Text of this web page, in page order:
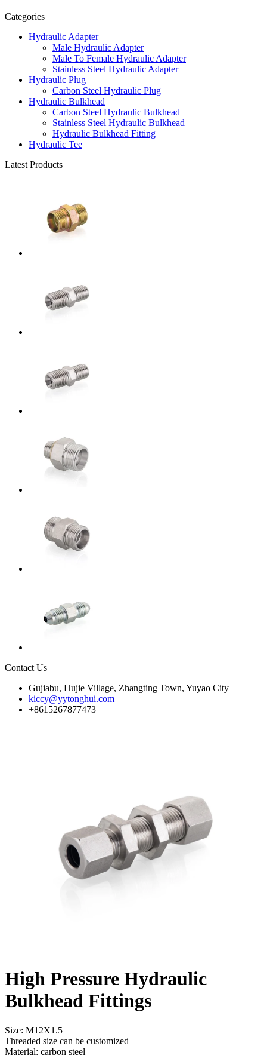
Categories
Hydraulic Adapter
Male Hydraulic Adapter
Male To Female Hydraulic Adapter
Stainless Steel Hydraulic Adapter
Hydraulic Plug
Carbon Steel Hydraulic Plug
Hydraulic Bulkhead
Carbon Steel Hydraulic Bulkhead
Stainless Steel Hydraulic Bulkhead
Hydraulic Bulkhead Fitting
Hydraulic Tee
Latest Products
Contact Us
Gujiabu, Hujie Village, Zhangting Town, Yuyao City
kiccy@yytonghui.com
+8615267877473
High Pressure Hydraulic
Bulkhead Fittings
Size: M12X1.5
Threaded size can be customized
Material: carbon steel